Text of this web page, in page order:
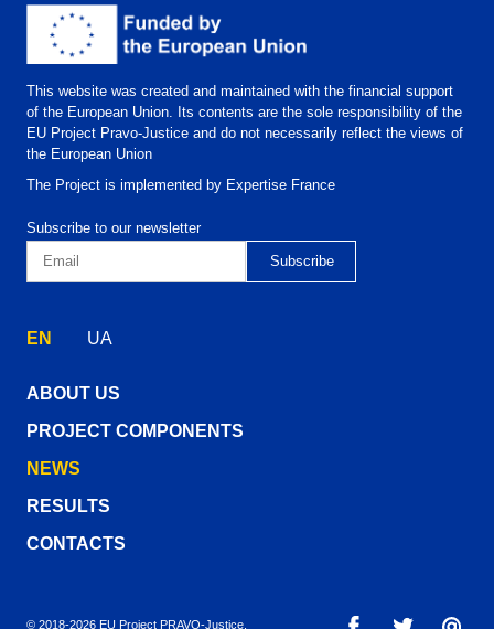
This website was created and maintained with the financial support
of the European Union. Its contents are the sole responsibility of the
EU Project Pravo-Justice and do not necessarily reflect the views of
the European Union
The Project is implemented by Expertise France
Subscribe to our newsletter
EN UA
ABOUT US
PROJECT COMPONENTS
NEWS
RESULTS
CONTACTS
© 2018-2026 EU Project PRAVO‑Justice.